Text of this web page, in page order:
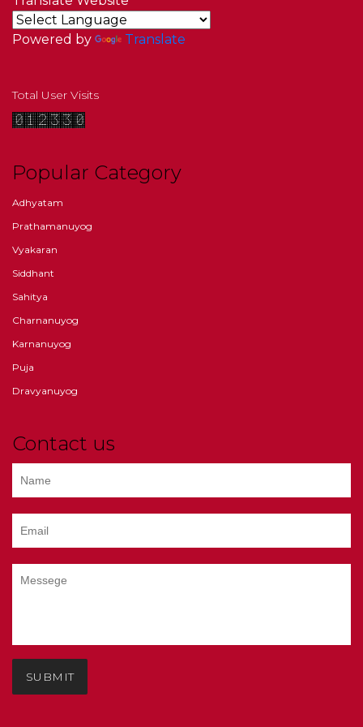
Powered by Translate
Total User Visits
Popular Category
Adhyatam
Prathamanuyog
Vyakaran
Siddhant
Sahitya
Charnanuyog
Karnanuyog
Puja
Dravyanuyog
Contact us
SUBMIT